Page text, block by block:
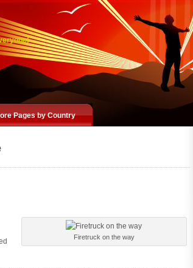
Pages by Country
Firetruck on the way